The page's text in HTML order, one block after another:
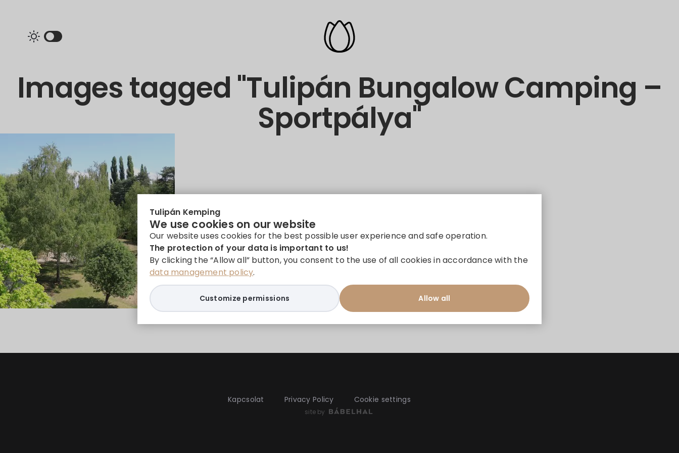
Tulipán Kemping
We use cookies on our website
Our website uses cookies for the best possible user experience and safe operation.
The protection of your data is important to us!
By clicking the “Allow all” button, you consent to the use of all cookies in accordance with the
data management policy.
Allow all
Customize permissions
Images tagged "Tulipán Bungalow Camping –
Sportpálya"
Kapcsolat Privacy Policy Cookie settings
site by